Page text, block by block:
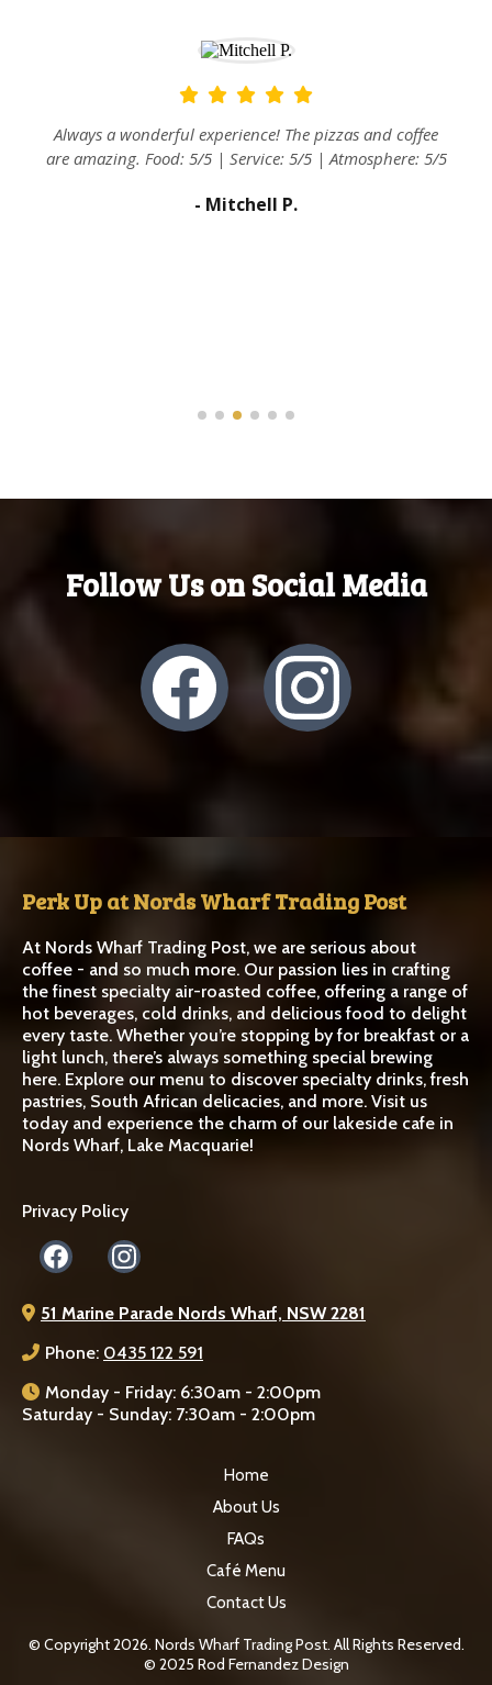
Always a wonderful experience! The pizzas and coffee
are amazing. Food: 5/5 | Service: 5/5 | Atmosphere: 5/5
- Mitchell P.
Follow Us on Social Media
Perk Up at Nords Wharf Trading Post
At Nords Wharf Trading Post, we are serious about
coffee - and so much more. Our passion lies in crafting
the finest specialty air-roasted coffee, offering a range of
hot beverages, cold drinks, and delicious food to delight
every taste. Whether you’re stopping by for breakfast or a
light lunch, there’s always something special brewing
here. Explore our menu to discover specialty drinks, fresh
pastries, South African delicacies, and more. Visit us
today and experience the charm of our lakeside cafe in
Nords Wharf, Lake Macquarie!
Privacy Policy
51 Marine Parade Nords Wharf, NSW 2281
Phone: 0435 122 591
Monday - Friday: 6:30am - 2:00pm
Saturday - Sunday: 7:30am - 2:00pm
Home
About Us
FAQs
Café Menu
Contact Us
© Copyright 2026. Nords Wharf Trading Post. All Rights Reserved.
© 2025 Rod Fernandez Design